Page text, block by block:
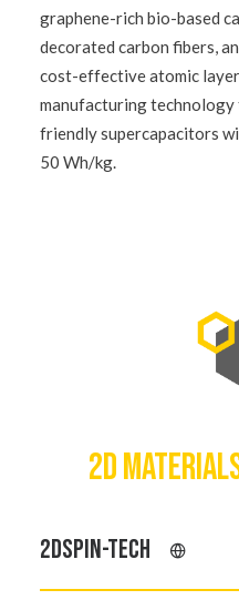
graphene-rich bio-based
decorated carbon fibers,
cost-effective atomic
manufacturing
friendly supercapacitors
50 Wh/kg.
2D
2DSPIN-TECH